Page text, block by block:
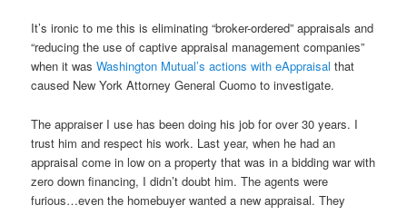
It’s ironic to me this is eliminating “broker-ordered” appraisals and
“reducing the use of captive appraisal management companies”
when it wasWashington Mutual’s actions with eAppraisal that
caused New York Attorney General Cuomo to investigate.
The appraiser I use has been doing his job for over 30 years. I
trust him and respect his work. Last year, when he had an
appraisal come in low on a property that was in a bidding war with
zero down financing, I didn’t doubt him. The agents were
furious…even the homebuyer wanted a new appraisal. They